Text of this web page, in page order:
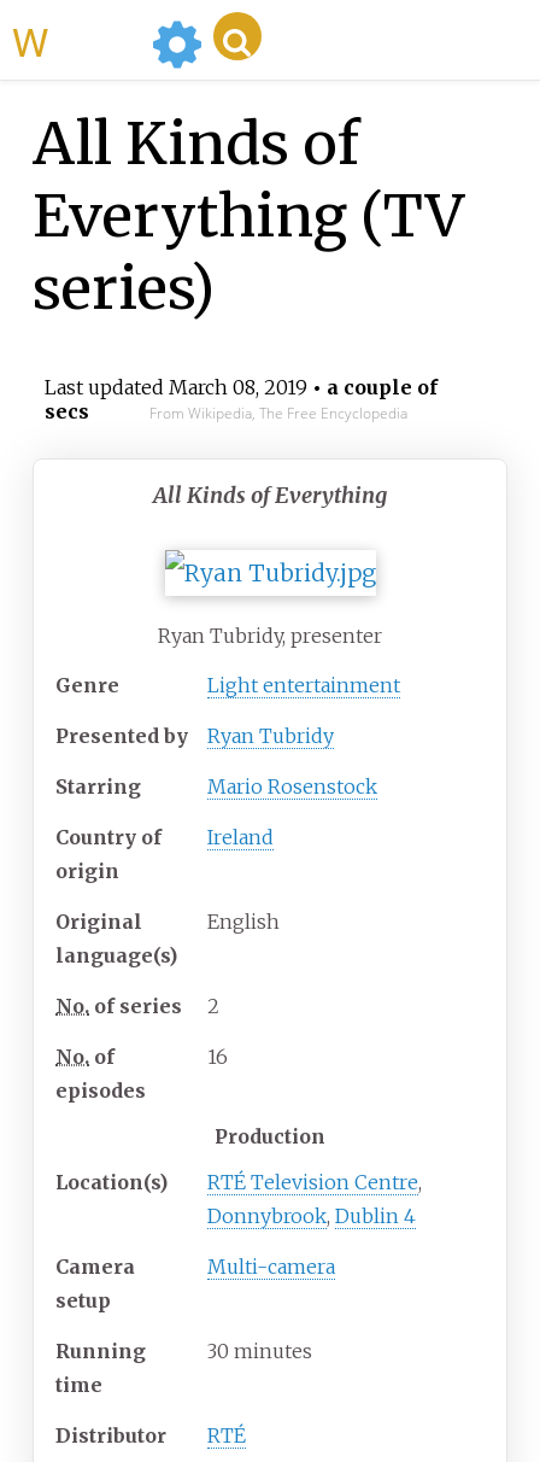
All Kinds of
Everything (TV
series)
Last updated March 08, 2019 • a couple of
secs
From Wikipedia, The Free Encyclopedia
All Kinds of Everything
Ryan Tubridy, presenter
Genre Light entertainment
Presented by Ryan Tubridy
Starring Mario Rosenstock
Country of
origin
Ireland
Original
language(s)
English
No. of series 2
No. of
episodes
16
Production
Location(s)
RTÉ Television Centre,
Donnybrook, Dublin 4
Camera
setup
Multi-camera
Running
time
30 minutes
Distributor
RTÉ